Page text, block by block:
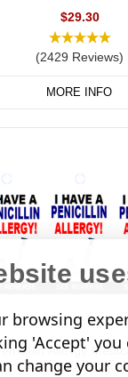
$29.30
(2429 Reviews)
MORE INFO
Allergy
Bag Tag / Key
browsing
'Accept'
change your